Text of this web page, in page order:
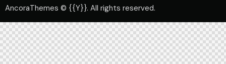
AncoraThemes © {{Y}}. All rights reserved.